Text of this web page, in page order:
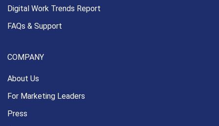
Digital Work Trends Report
FAQs & Support
COMPANY
About Us
For Marketing Leaders
Press